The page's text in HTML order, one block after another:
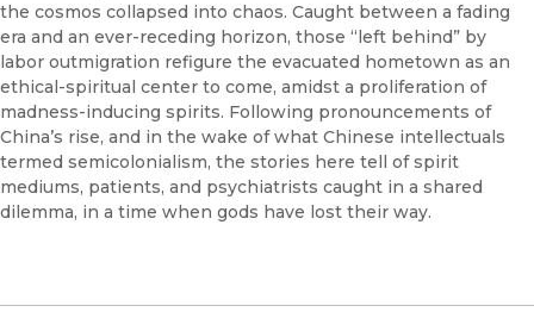
the cosmos collapsed into chaos. Caught between a fading
era and an ever-receding horizon, those “left behind” by
labor outmigration refigure the evacuated hometown as an
ethical-spiritual center to come, amidst a proliferation of
madness-inducing spirits. Following pronouncements of
China’s rise, and in the wake of what Chinese intellectuals
termed semicolonialism, the stories here tell of spirit
mediums, patients, and psychiatrists caught in a shared
dilemma, in a time when gods have lost their way.